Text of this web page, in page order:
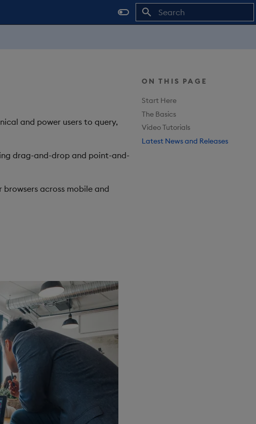
ON THIS PAGE
Start Here
The Basics
Video Tutorials
Latest News and Releases
and power users to query,
drag-and-drop and point-and-
across mobile and